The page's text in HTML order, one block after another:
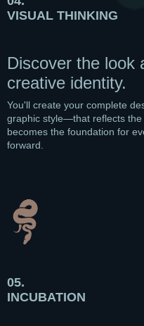
VISUAL THINKING
Discover the look
creative identity.
You'll create your complete
graphic style—that reflects
becomes the foundation for
forward.
05.
INCUBATION